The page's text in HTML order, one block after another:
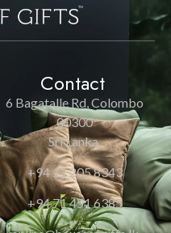
Contact
6 Bagatalle Rd, Colombo
00300
Sri Lanka.
+94 11 205 8343
+94 71 451 6385